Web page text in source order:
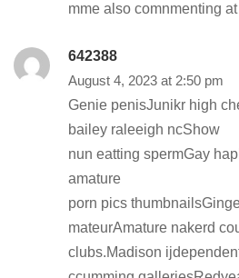
mme also comnmenting
642388
August 4, 2023 at 2:50 pm
Genie penisJunikr high
bailey raleeigh ncShow
nun eatting spermGay
amature
porn pics
mateurAmature nakerd
clubs.Madison